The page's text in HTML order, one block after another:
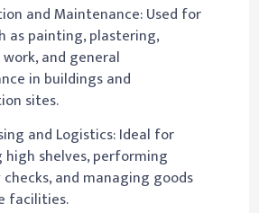
and Maintenance: Used for
as painting, plastering,
and general
in buildings and
sites.
and Logistics: Ideal for
high shelves, performing
and managing goods
facilities.